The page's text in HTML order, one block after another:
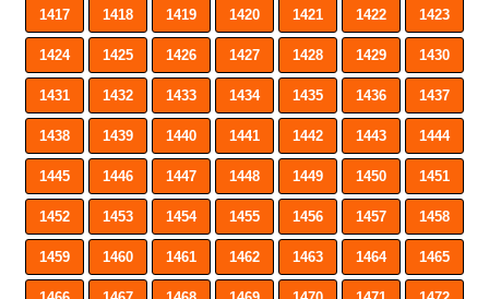
1417 1418 1419 1420 1421 1422 1423
1424 1425 1426 1427 1428 1429 1430
1431 1432 1433 1434 1435 1436 1437
1438 1439 1440 1441 1442 1443 1444
1445 1446 1447 1448 1449 1450 1451
1452 1453 1454 1455 1456 1457 1458
1459 1460 1461 1462 1463 1464 1465